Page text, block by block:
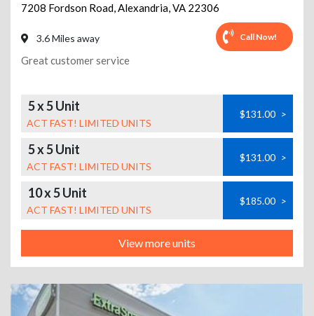
7208 Fordson Road,Alexandria,VA 22306
3.6 Miles away Call Now!
Great customer service
5 x 5 Unit
ACT FAST! LIMITED UNITS
$131.00 >
5 x 5 Unit
ACT FAST! LIMITED UNITS
$131.00 >
10 x 5 Unit
ACT FAST! LIMITED UNITS
$185.00 >
View more units